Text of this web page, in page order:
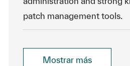
patch management tools.
Mostrar más